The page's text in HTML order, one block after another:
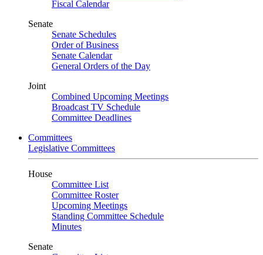
Fiscal Calendar
Senate
Senate Schedules
Order of Business
Senate Calendar
General Orders of the Day
Joint
Combined Upcoming Meetings
Broadcast TV Schedule
Committee Deadlines
Committees
Legislative Committees
House
Committee List
Committee Roster
Upcoming Meetings
Standing Committee Schedule
Minutes
Senate